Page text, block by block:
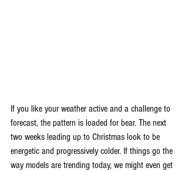
If you like your weather active and a challenge to
forecast, the pattern is loaded for bear. The next
two weeks leading up to Christmas look to be
energetic and progressively colder. If things go the
way models are trending today, we might even get